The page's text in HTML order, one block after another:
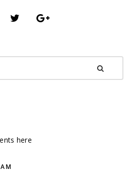
here